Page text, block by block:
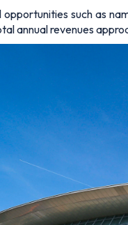
such as
annual revenues